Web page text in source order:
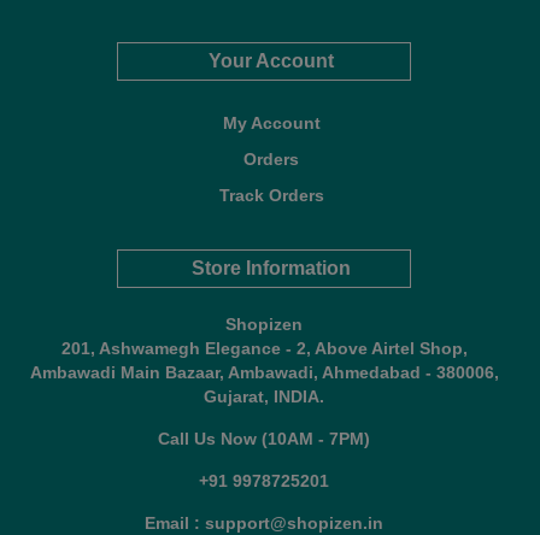
Your Account
My Account
Orders
Track Orders
Store Information
Shopizen
201, Ashwamegh Elegance - 2, Above Airtel Shop,
Ambawadi Main Bazaar, Ambawadi, Ahmedabad - 380006,
Gujarat, INDIA.
Call Us Now (10AM - 7PM)
+91 9978725201
Email : support@shopizen.in